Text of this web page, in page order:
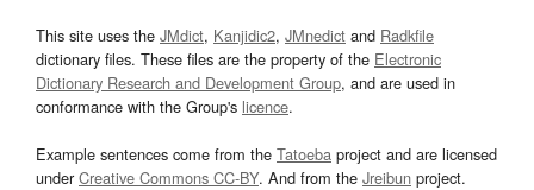
This site uses the JMdict, Kanjidic2, JMnedict and Radkfile
dictionary files. These files are the property of the Electronic
Dictionary Research and Development Group, and are used in
conformance with the Group's licence.
Example sentences come from the Tatoeba project and are licensed
underCreative Commons CC-BY. And from the Jreibun project.